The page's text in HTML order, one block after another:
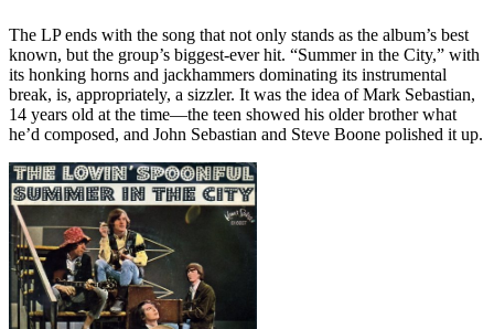
The LP ends with the song that not only stands as the album’s best
known, but the group’s biggest-ever hit. “Summer in the City,” with
its honking horns and jackhammers dominating its instrumental
break, is, appropriately, a sizzler. It was the idea of Mark Sebastian,
14 years old at the time—the teen showed his older brother what
he’d composed, and John Sebastian and Steve Boone polished it up.